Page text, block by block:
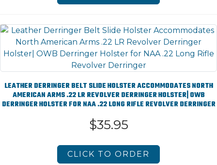
LEATHER DERRINGER BELT SLIDE HOLSTER ACCOMMODATES NORTH
AMERICAN ARMS .22 LR REVOLVER DERRINGER HOLSTER| OWB
DERRINGER HOLSTER FOR NAA .22 LONG RIFLE REVOLVER DERRINGER
$35.95
CLICK TO ORDER